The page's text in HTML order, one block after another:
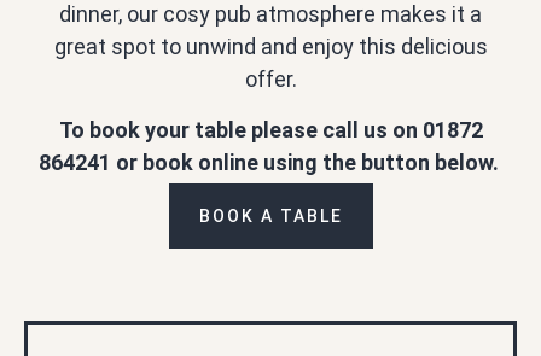
dinner, our cosy pub atmosphere makes it a
great spot to unwind and enjoy this delicious
offer.
To book your table please call us on 01872
864241 or book online using the button below.
BOOK A TABLE